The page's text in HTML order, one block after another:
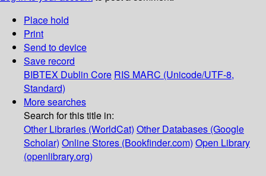
Place hold
Print
Send to device
Save record
BIBTEX Dublin Core RIS MARC (Unicode/UTF-8,
Standard)
More searches
Search for this title in:
Other Libraries (WorldCat) Other Databases (Google
Scholar) Online Stores (Bookfinder.com) Open Library
(openlibrary.org)